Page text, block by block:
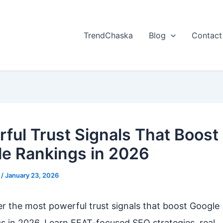
TrendChaska Blog
Trust Signals That Boost
Rankings in 2026
/January 23, 2026
the most powerful trust signals that boost Google